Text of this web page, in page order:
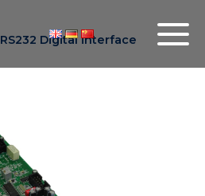
RS232 Digital interface